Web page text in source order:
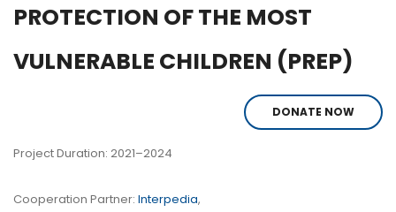
PROTECTION OF THE MOST
VULNERABLE CHILDREN (PREP)
DONATE NOW
Project Duration: 2021–2024
Cooperation Partner: Interpedia,